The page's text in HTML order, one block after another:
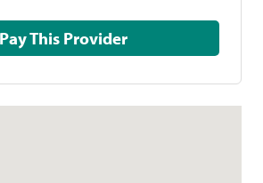
Pay This Provider